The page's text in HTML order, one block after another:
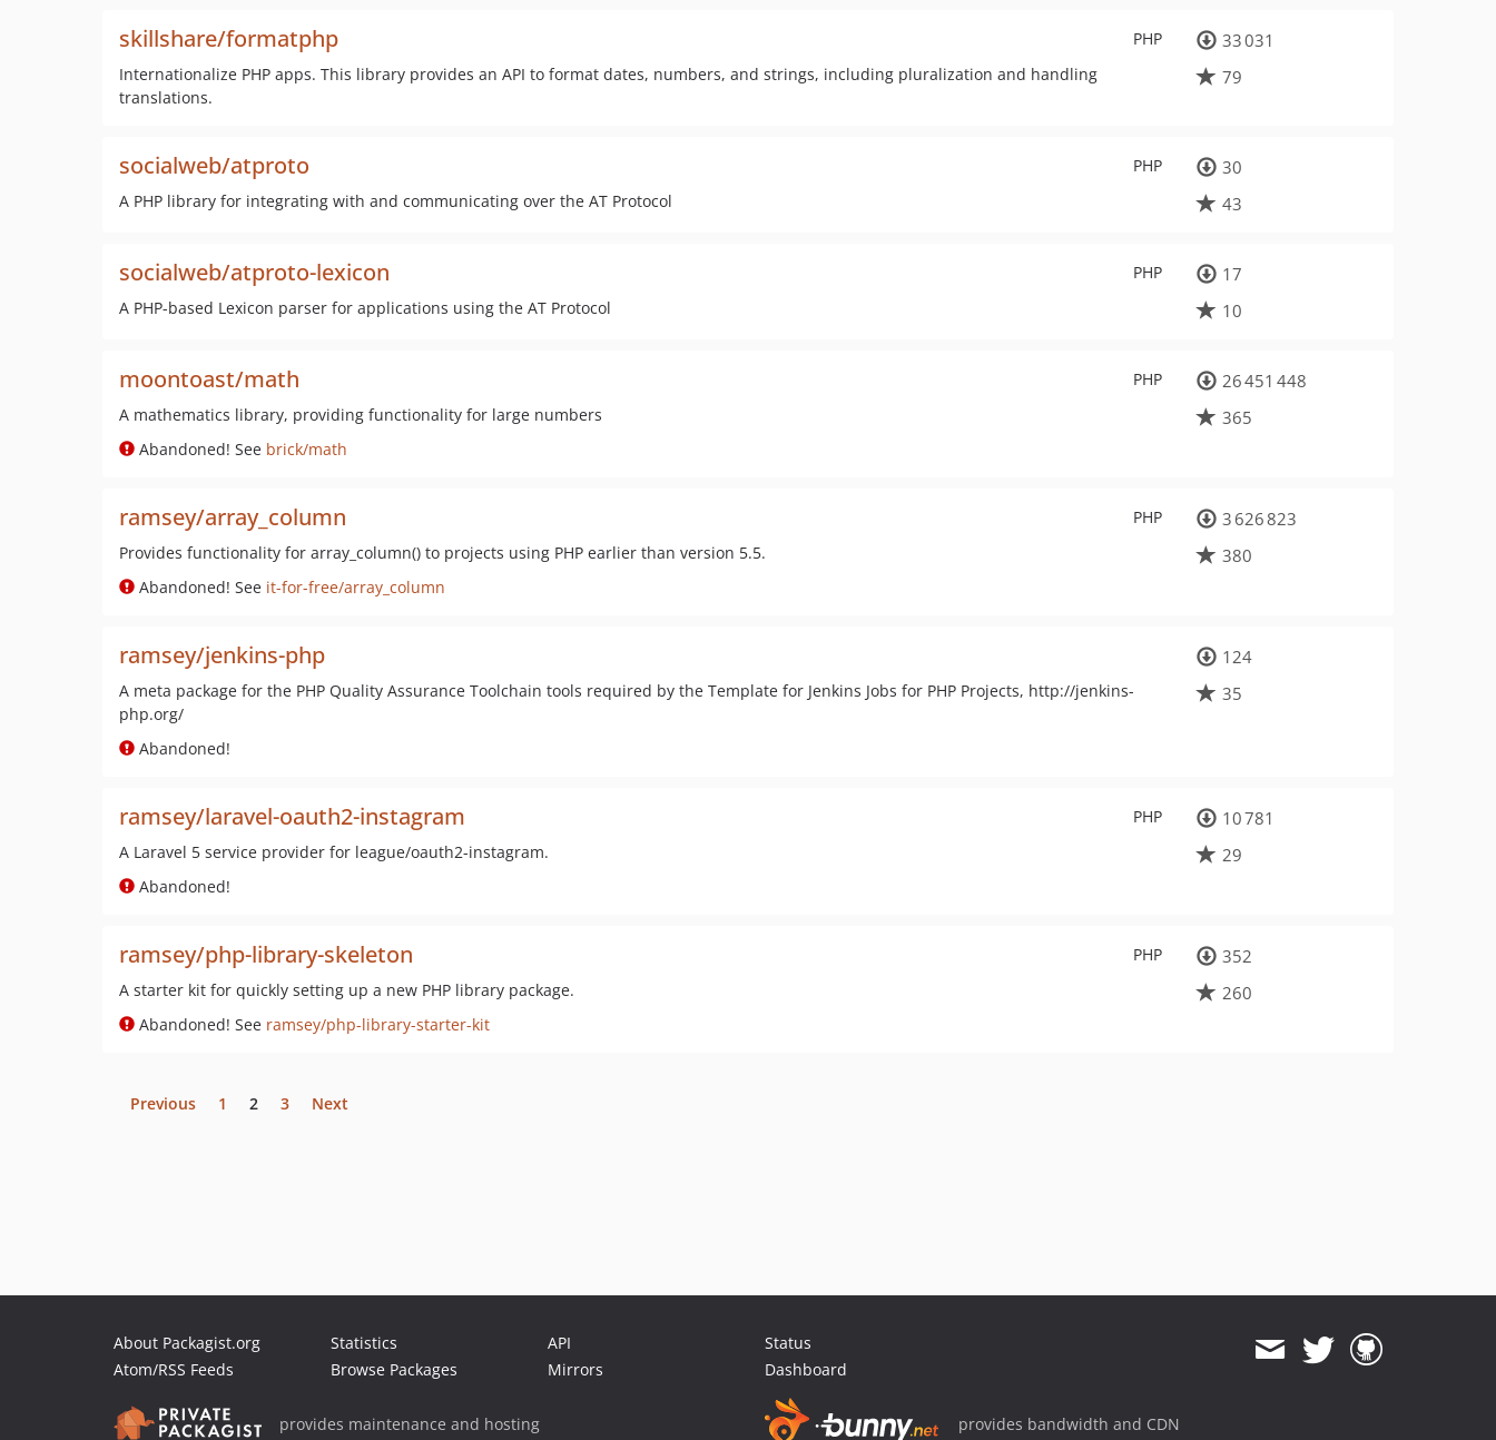
PHP
skillshare/formatphp
Internationalize PHP apps. This library provides an API to format dates, numbers, and strings, including pluralization and handling
translations.
33 031
79
PHP
socialweb/atproto
A PHP library for integrating with and communicating over the AT Protocol
30
43
PHP
socialweb/atproto-lexicon
A PHP-based Lexicon parser for applications using the AT Protocol
17
10
PHP
moontoast/math
A mathematics library, providing functionality for large numbers
Abandoned! See brick/math
26 451 448
365
PHP
ramsey/array_column
Provides functionality for array_column() to projects using PHP earlier than version 5.5.
Abandoned! See it-for-free/array_column
3 626 823
380
ramsey/jenkins-php
A meta package for the PHP Quality Assurance Toolchain tools required by the Template for Jenkins Jobs for PHP Projects, http://jenkins-
php.org/
Abandoned!
124
35
PHP
ramsey/laravel-oauth2-instagram
A Laravel 5 service provider for league/oauth2-instagram.
Abandoned!
10 781
29
PHP
ramsey/php-library-skeleton
A starter kit for quickly setting up a new PHP library package.
Abandoned! See ramsey/php-library-starter-kit
352
260
Previous 1 2 3 Next
About Packagist.org
Atom/RSS Feeds
Statistics
Browse Packages
API
Mirrors
Status
Dashboard
provides maintenance and hosting provides bandwidth and CDN